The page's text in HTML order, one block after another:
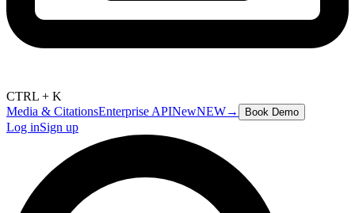
CTRL + K
Media & CitationsEnterprise APINewNEW→ Book Demo
Log inSign up